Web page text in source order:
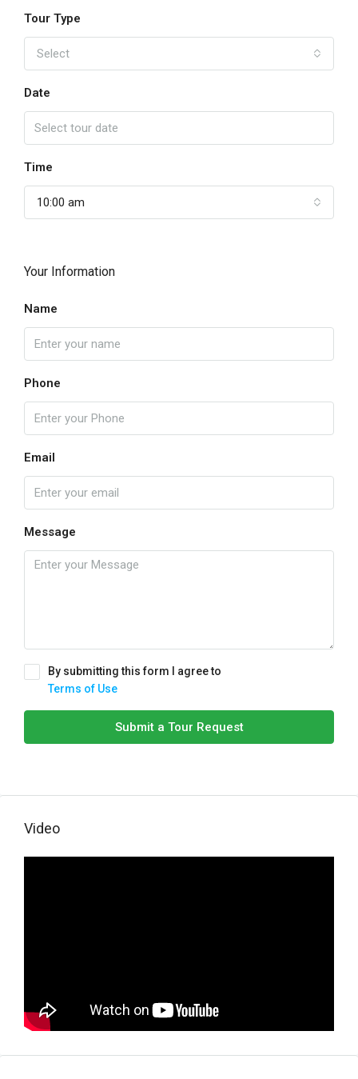
Tour Type
Select
Date
Time
10:00 am
Your Information
Name
Phone
Email
Message
By submitting this form I agree to
Terms of Use
Submit a Tour Request
Video